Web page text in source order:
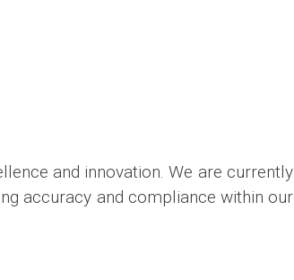
and innovation. We are currently
accuracy and compliance within our